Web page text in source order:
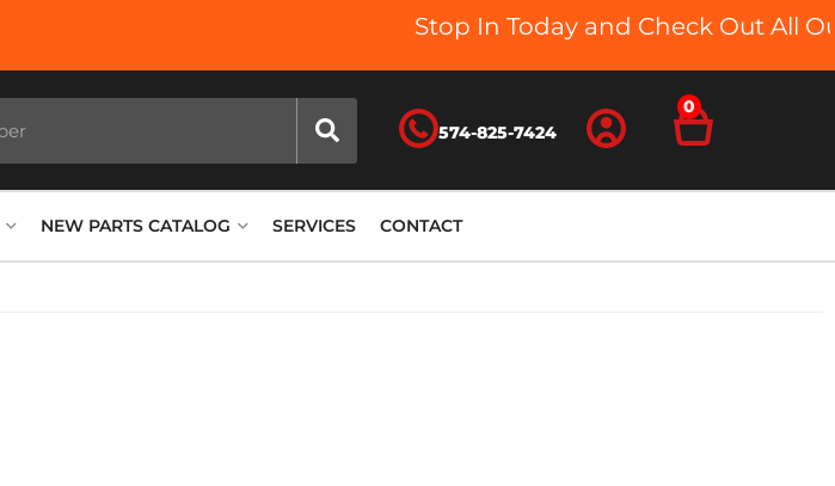
Stop In Today and Check Out All
574-825-7424
0
NEW PARTS CATALOG SERVICES CONTACT